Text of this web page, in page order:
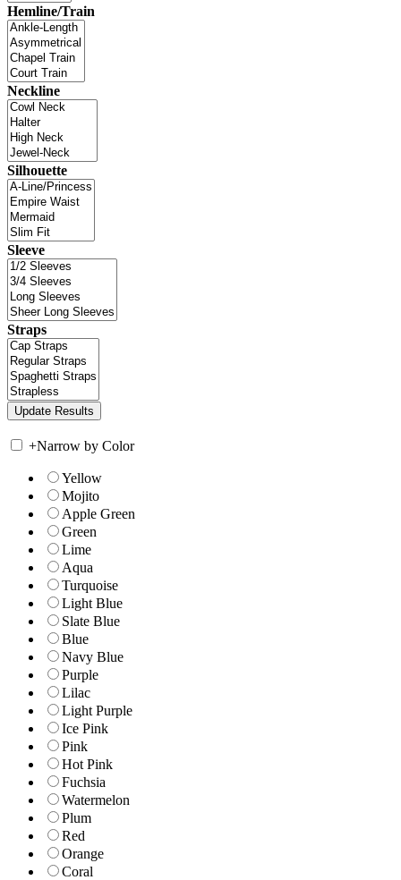
Hemline/Train
Neckline
Silhouette
Sleeve
Straps
+Narrow by Color
Yellow
Mojito
Apple Green
Green
Lime
Aqua
Turquoise
Light Blue
Slate Blue
Blue
Navy Blue
Purple
Lilac
Light Purple
Ice Pink
Pink
Hot Pink
Fuchsia
Watermelon
Plum
Red
Orange
Coral